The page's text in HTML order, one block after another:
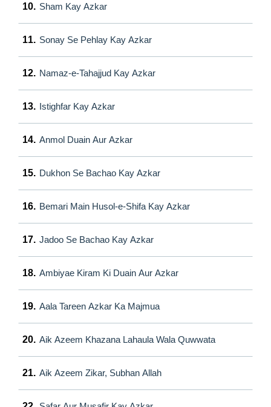
10. Sham Kay Azkar
11. Sonay Se Pehlay Kay Azkar
12. Namaz-e-Tahajjud Kay Azkar
13. Istighfar Kay Azkar
14. Anmol Duain Aur Azkar
15. Dukhon Se Bachao Kay Azkar
16. Bemari Main Husol-e-Shifa Kay Azkar
17. Jadoo Se Bachao Kay Azkar
18. Ambiyae Kiram Ki Duain Aur Azkar
19. Aala Tareen Azkar Ka Majmua
20. Aik Azeem Khazana Lahaula Wala Quwwata
21. Aik Azeem Zikar, Subhan Allah